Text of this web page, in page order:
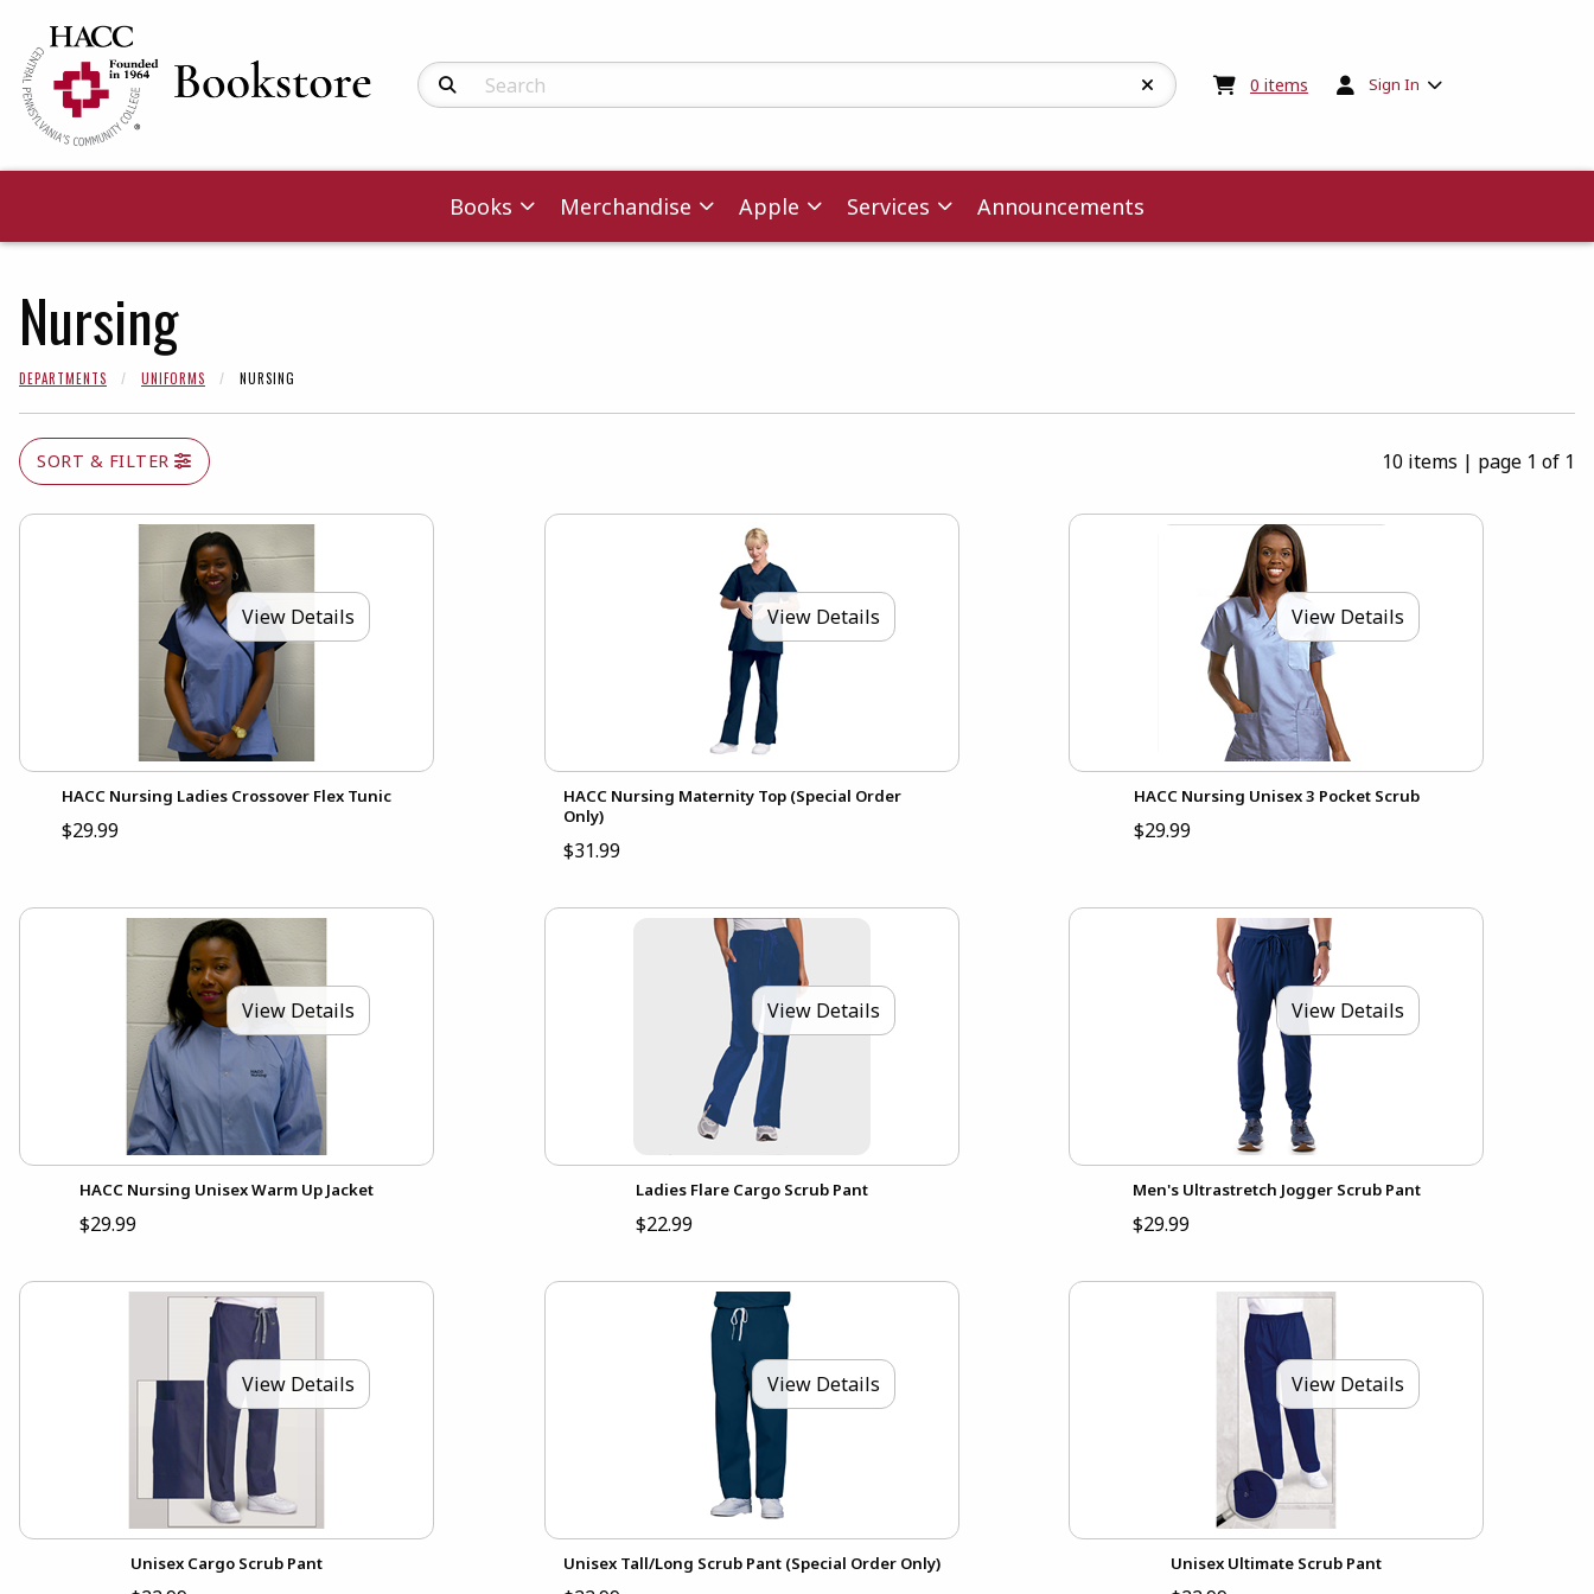
Search Products 0 items My cart:0items
Sign In
Books Merchandise Apple Services Announcements
Nursing
DEPARTMENTS UNIFORMS NURSING
SORT & FILTER 10 items | page 1 of 1
View Details
HACC Nursing Ladies Crossover Flex Tunic
$29.99
View Details
HACC Nursing Maternity Top (Special Order
Only)
$31.99
View Details
HACC Nursing Unisex 3 Pocket Scrub
$29.99
View Details
HACC Nursing Unisex Warm Up Jacket
$29.99
View Details
Ladies Flare Cargo Scrub Pant
$22.99
View Details
Men's Ultrastretch Jogger Scrub Pant
$29.99
View Details
Unisex Cargo Scrub Pant
View Details
Unisex Tall/Long Scrub Pant (Special Order Only)
View Details
Unisex Ultimate Scrub Pant